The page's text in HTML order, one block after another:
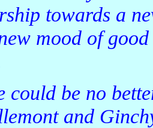
towards a
mood of
and